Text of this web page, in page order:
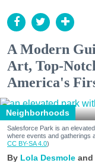
A Modern
Art, Top-
America's
Neighborhoods
Salesforce Park is an
where events and gatherings
CC BY-SA 4.0)
Lola Desmole